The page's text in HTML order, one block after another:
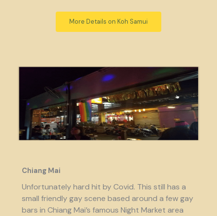
More Details on Koh Samui
Chiang Mai
Unfortunately hard hit by Covid. This still has a
small friendly gay scene based around a few gay
bars in Chiang Mai’s famous Night Market area